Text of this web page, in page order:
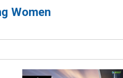
Women